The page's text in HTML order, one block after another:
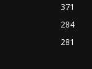
371
284
281